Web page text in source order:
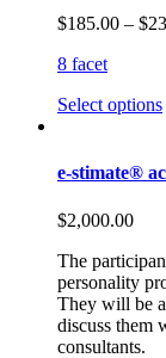
$185.00 – $
8 facet
Select options
e-stimate®
$2,000.00
The
personality
They will be
discuss them
consultants.